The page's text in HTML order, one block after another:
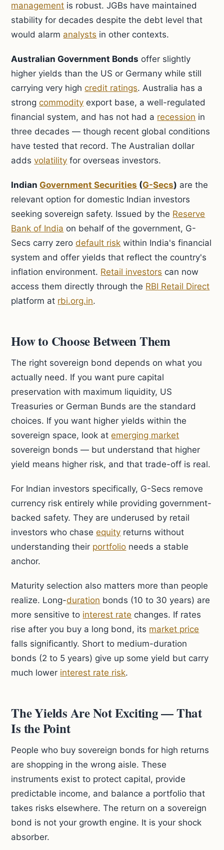
management is robust. JGBs have maintained
stability for decades despite the debt level that
would alarm analysts in other contexts.
Australian Government Bonds offer slightly
higher yields than the US or Germany while still
carrying very highcredit ratings. Australia has a
strongcommodity export base, a well-regulated
financial system, and has not had a recession in
three decades — though recent global conditions
have tested that record. The Australian dollar
addsvolatility for overseas investors.
Indian Government Securities (G-Secs) are the
relevant option for domestic Indian investors
seeking sovereign safety. Issued by the Reserve
Bank of India on behalf of the government, G-
Secs carry zerodefault risk within India's financial
system and offer yields that reflect the country's
inflation environment. Retail investors can now
access them directly through the RBI Retail Direct
platform at rbi.org.in.
How to Choose Between Them
The right sovereign bond depends on what you
actually need. If you want pure capital
preservation with maximum liquidity, US
Treasuries or German Bunds are the standard
choices. If you want higher yields within the
sovereign space, look atemerging market
sovereign bonds — but understand that higher
yield means higher risk, and that trade-off is real.
For Indian investors specifically, G-Secs remove
currency risk entirely while providing government-
backed safety. They are underused by retail
investors who chaseequity returns without
understanding their portfolio needs a stable
anchor.
Maturity selection also matters more than people
realize. Long-duration bonds (10 to 30 years) are
more sensitive to interest rate changes. If rates
rise after you buy a long bond, its market price
falls significantly. Short to medium-duration
bonds (2 to 5 years) give up some yield but carry
much lower interest rate risk.
The Yields Are Not Exciting — That
Is the Point
People who buy sovereign bonds for high returns
are shopping in the wrong aisle. These
instruments exist to protect capital, provide
predictable income, and balance a portfolio that
takes risks elsewhere. The return on a sovereign
bond is not your growth engine. It is your shock
absorber.